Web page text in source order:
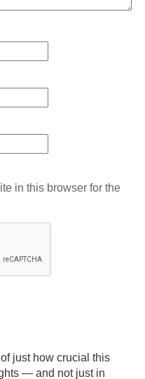
in this browser for the
just how crucial this
— and not just in